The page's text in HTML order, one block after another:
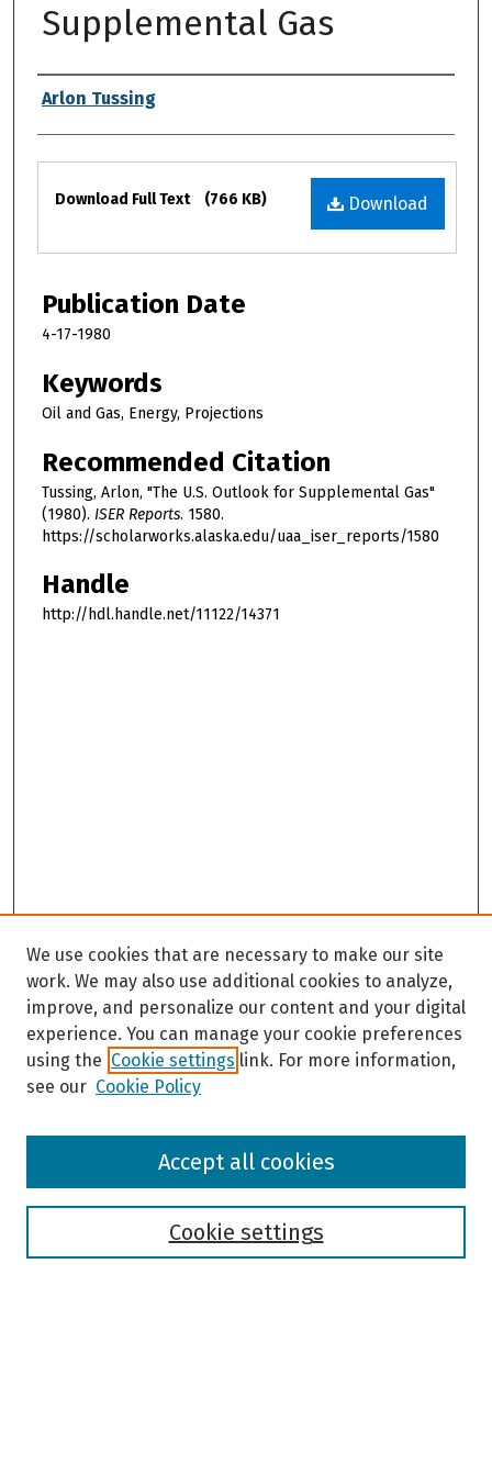
Supplemental Gas
Authors
Arlon Tussing
Files
Download
Download Full Text (766 KB)
Publication Date
4-17-1980
Keywords
Oil and Gas, Energy, Projections
Recommended Citation
Tussing, Arlon, "The U.S. Outlook for Supplemental Gas"
(1980). ISER Reports. 1580.
https://scholarworks.alaska.edu/uaa_iser_reports/1580
Handle
http://hdl.handle.net/11122/14371
Browse
We use cookies that are necessary to make our site
work. We may also use additional cookies to analyze,
improve, and personalize our content and your digital
experience. You can manage your cookie preferences
using the Cookie settings link. For more information,
see our Cookie Policy
Cookie settings
Accept all cookies